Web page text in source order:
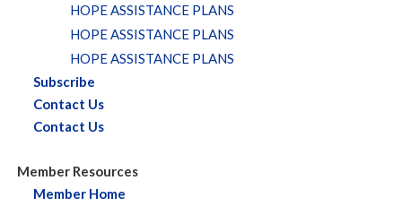
HOPE ASSISTANCE PLANS
HOPE ASSISTANCE PLANS
HOPE ASSISTANCE PLANS
Subscribe
Contact Us
Contact Us
Member Resources
Member Home